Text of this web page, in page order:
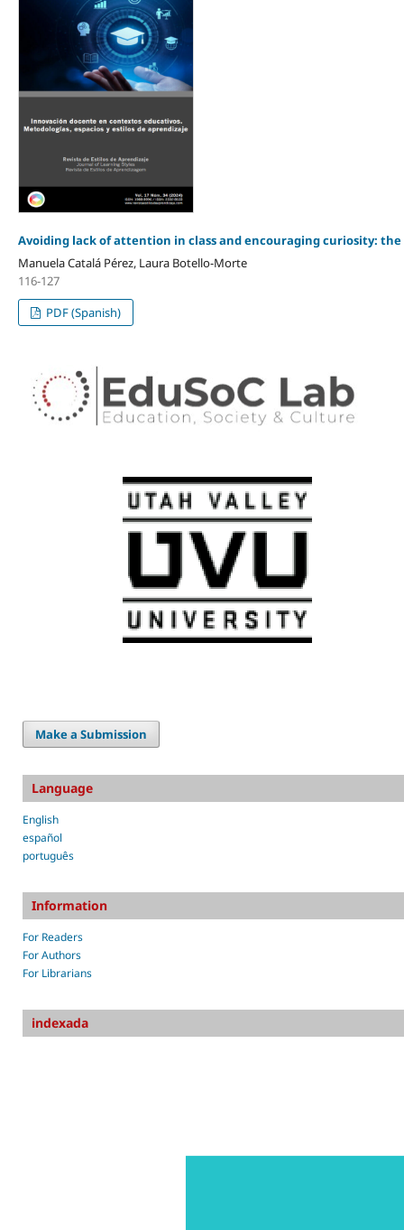
Avoiding lack of attention in class and encouraging curiosity:
Manuela Catalá Pérez, Laura Botello-Morte
116-127
PDF (Spanish)
Make a Submission
Language
English
español
português
Information
For Readers
For Authors
For Librarians
indexada